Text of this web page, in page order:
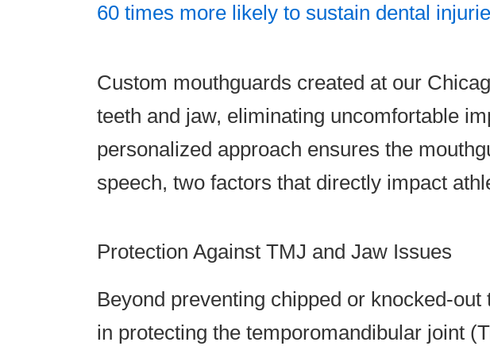
60 times more likely to sustain dental
Custom mouthguards created at our
teeth and jaw, eliminating uncomfortable
personalized approach ensures the
speech, two factors that directly impact
Protection Against TMJ and Jaw Issues
Beyond preventing chipped or knocked-
in protecting the temporomandibular joint